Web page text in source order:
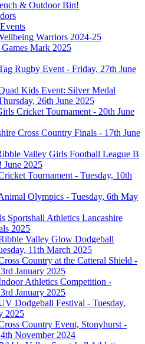
& Outdoor Bin!
Warriors 2024-25
Mark 2025
Rugby Event - Friday, 27th June
Kids Event: Silver Medal
26th June 2025
Cricket Tournament - 20th June
Cross Country Finals - 17th June
Valley Girls Football League B
June 2025
Tournament - Tuesday, 10th
Olympics - Tuesday, 6th May
Sportshall Athletics Lancashire
2025
Valley Glow Dodgeball
11th March 2025
Country at the Catteral Shield -
January 2025
Athletics Competition -
January 2025
Dodgeball Festival - Tuesday,
2025
Country Event, Stonyhurst -
November 2024